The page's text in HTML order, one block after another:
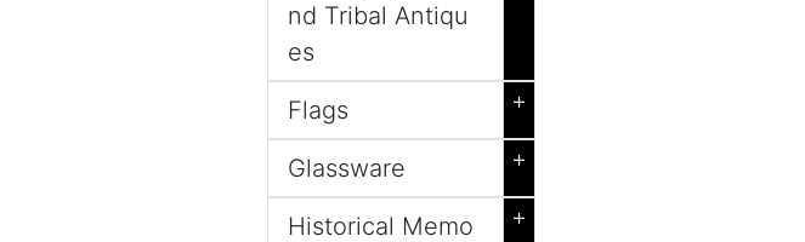
nd Tribal Antiqu
es
Flags +
Glassware +
Historical Memo
+